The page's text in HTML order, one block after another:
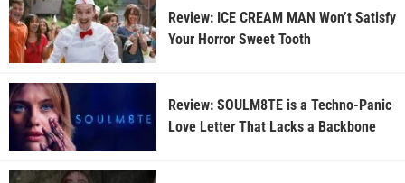
Review: ICE CREAM MAN Won’t Satisfy
Your Horror Sweet Tooth
Review: SOULM8TE is a Techno-Panic
Love Letter That Lacks a Backbone